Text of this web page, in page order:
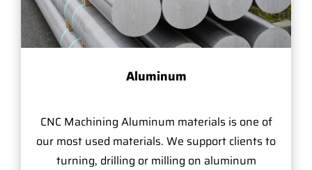
Aluminum
CNC Machining Aluminum materials is one of
our most used materials. We support clients to
turning, drilling or milling on aluminum